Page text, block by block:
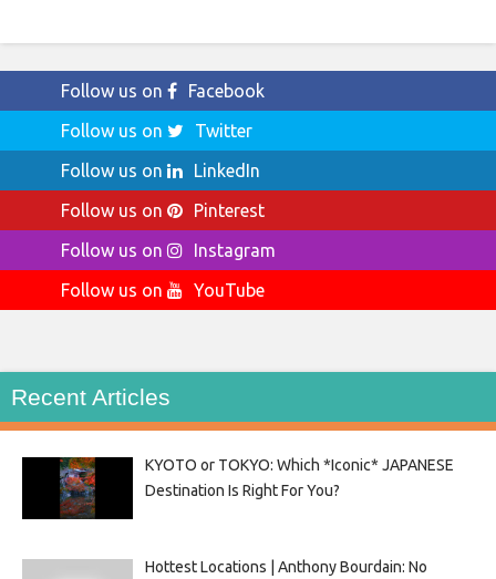
Follow us on
Facebook
Follow us on
Twitter
Follow us on
LinkedIn
Follow us on
Pinterest
Follow us on
Instagram
Follow us on
YouTube
Recent Articles
KYOTO or TOKYO: Which *Iconic* JAPANESE
Destination Is Right For You?
Hottest Locations | Anthony Bourdain: No